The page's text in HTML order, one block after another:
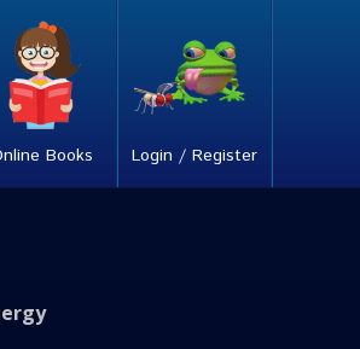
Books Login / Register